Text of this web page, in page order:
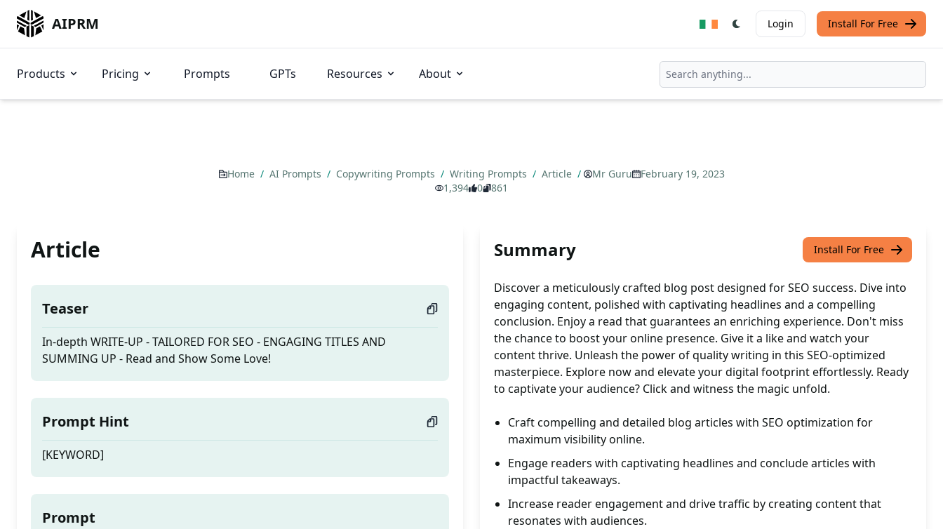
AIPRM Login Install For Free
Products Pricing Prompts GPTs Resources About
Home / AI Prompts / Copywriting Prompts / Writing Prompts / Article / Mr Guru
February 19, 2023
1,394
0 861
Article
Teaser
In-depth WRITE-UP - TAILORED FOR SEO - ENGAGING TITLES AND
SUMMING UP - Read and Show Some Love!
Prompt Hint
[KEYWORD]
Prompt
Summary Install For Free
Discover a meticulously crafted blog post designed for SEO success. Dive into
engaging content, polished with captivating headlines and a compelling
conclusion. Enjoy a read that guarantees an enriching experience. Don't miss
the chance to boost your online presence. Give it a like and watch your
content thrive. Unleash the power of quality writing in this SEO-optimized
masterpiece. Explore now and elevate your digital footprint effortlessly. Ready
to captivate your audience? Click and witness the magic unfold.
Craft compelling and detailed blog articles with SEO optimization for
maximum visibility online.
Engage readers with captivating headlines and conclude articles with
impactful takeaways.
Increase reader engagement and drive traffic by creating content that
resonates with audiences.